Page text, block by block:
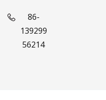
86-
139299
56214